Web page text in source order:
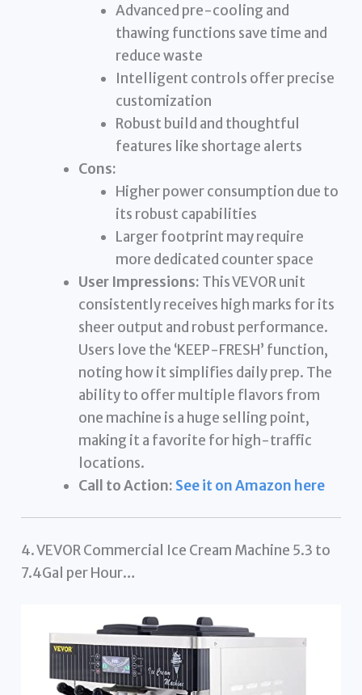
Advanced pre-cooling and
thawing functions save time and
reduce waste
Intelligent controls offer precise
customization
Robust build and thoughtful
features like shortage alerts
Cons:
Higher power consumption due to
its robust capabilities
Larger footprint may require
more dedicated counter space
User Impressions: This VEVOR unit
consistently receives high marks for its
sheer output and robust performance.
Users love the ‘KEEP-FRESH’ function,
noting how it simplifies daily prep. The
ability to offer multiple flavors from
one machine is a huge selling point,
making it a favorite for high-traffic
locations.
Call to Action: See it on Amazon here
4. VEVOR Commercial Ice Cream Machine 5.3 to
7.4Gal per Hour…